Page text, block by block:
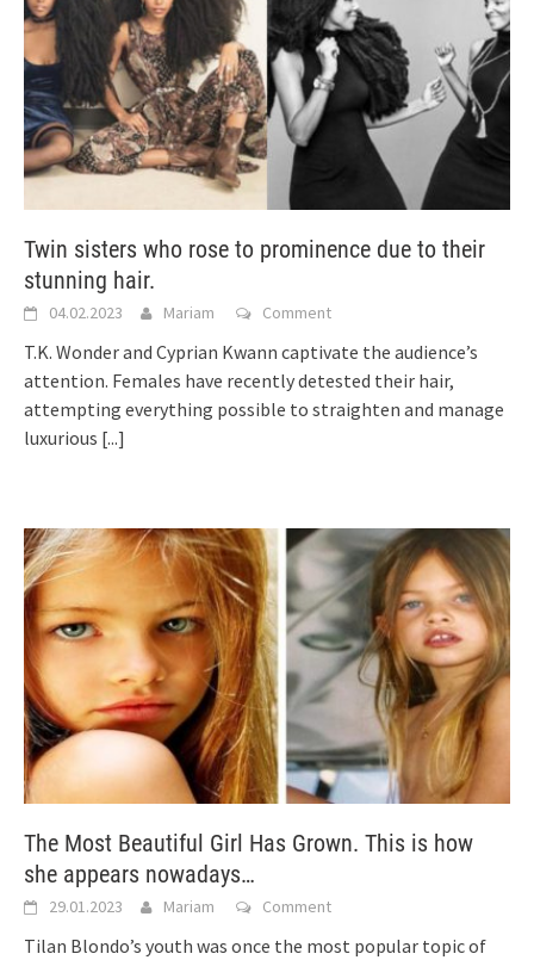
Twin sisters who rose to prominence due to their
stunning hair.
04.02.2023 Mariam Comment
T.K. Wonder and Cyprian Kwann captivate the audience’s
attention. Females have recently detested their hair,
attempting everything possible to straighten and manage
luxurious [...]
The Most Beautiful Girl Has Grown. This is how
she appears nowadays…
29.01.2023 Mariam Comment
Tilan Blondo’s youth was once the most popular topic of